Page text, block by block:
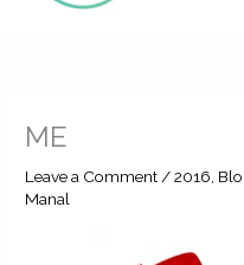
ME
Leave a Comment/2016,
Manal